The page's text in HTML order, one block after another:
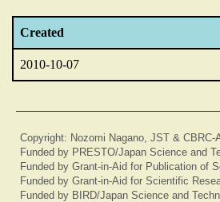
Created
2010-10-07
Copyright: Nozomi Nagano, JST & CBRC-
Funded by PRESTO/Japan Science and
Funded by Grant-in-Aid for Publication of
Funded by Grant-in-Aid for Scientific
Funded by BIRD/Japan Science and